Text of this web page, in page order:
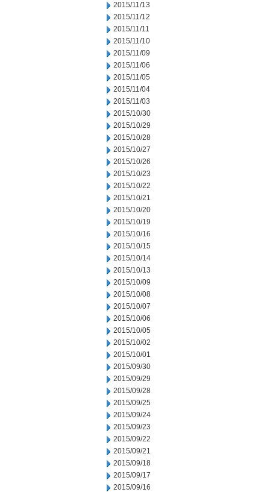
2015/11/13
2015/11/12
2015/11/11
2015/11/10
2015/11/09
2015/11/06
2015/11/05
2015/11/04
2015/11/03
2015/10/30
2015/10/29
2015/10/28
2015/10/27
2015/10/26
2015/10/23
2015/10/22
2015/10/21
2015/10/20
2015/10/19
2015/10/16
2015/10/15
2015/10/14
2015/10/13
2015/10/09
2015/10/08
2015/10/07
2015/10/06
2015/10/05
2015/10/02
2015/10/01
2015/09/30
2015/09/29
2015/09/28
2015/09/25
2015/09/24
2015/09/23
2015/09/22
2015/09/21
2015/09/18
2015/09/17
2015/09/16